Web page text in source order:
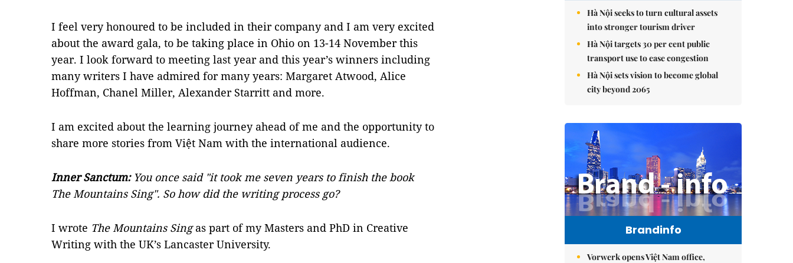
I feel very honoured to be included in their company and I am very excited
about the award gala, to be taking place in Ohio on 13-14 November this
year. I look forward to meeting last year and this year’s winners including
many writers I have admired for many years: Margaret Atwood, Alice
Hoffman, Chanel Miller, Alexander Starritt and more.
I am excited about the learning journey ahead of me and the opportunity to
share more stories from Việt Nam with the international audience.
Inner Sanctum:You once said "it took me seven years to finish the book
The Mountains Sing". So how did the writing process go?
I wrote The Mountains Singas part of my Masters and PhD in Creative
Writing with the UK’s Lancaster University.
Hà Nội seeks to turn cultural assets
into stronger tourism driver
Hà Nội targets 30 per cent public
transport use to ease congestion
Hà Nội sets vision to become global
city beyond 2065
Brandinfo
Vorwerk opens Việt Nam office,